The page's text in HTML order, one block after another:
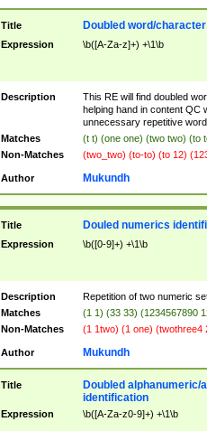
Title Doubled word/
Expression \b([A-Za-z]+) +\1\b
Description
This RE will find doubled
helping hand in content QC
unnecessary repetitive
Matches
(t t) (one one) (two two) (to
Non-Matches
(two_two) (to-to) (to 12)
Author Mukundh
Title Douled numerics
Expression \b([0-9]+) +\1\b
Description
Repetition of two numeric
Matches
(1 1) (33 33) (1234567890
Non-Matches
(1 1two) (1 one) (twothree4
Author Mukundh
Title
Doubled alphanumeric/
identification
Expression \b([A-Za-z0-9]+) +\1\b